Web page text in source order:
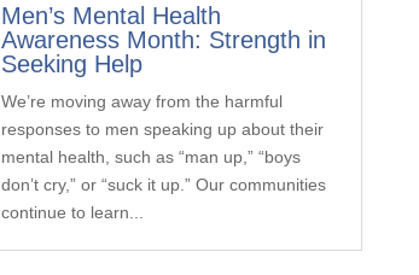
Men’s Mental Health
Awareness Month: Strength in
Seeking Help
We’re moving away from the harmful
responses to men speaking up about their
mental health, such as “man up,” “boys
don’t cry,” or “suck it up.” Our communities
continue to learn...